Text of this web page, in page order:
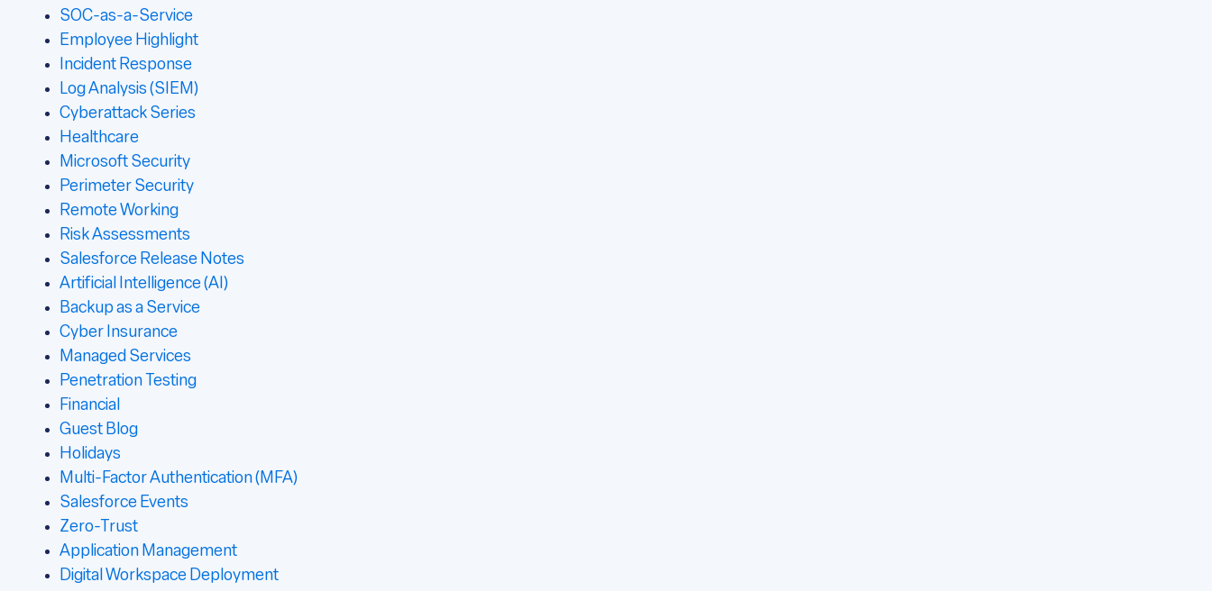
SOC-as-a-Service
Employee Highlight
Incident Response
Log Analysis (SIEM)
Cyberattack Series
Healthcare
Microsoft Security
Perimeter Security
Remote Working
Risk Assessments
Salesforce Release Notes
Artificial Intelligence (AI)
Backup as a Service
Cyber Insurance
Managed Services
Penetration Testing
Financial
Guest Blog
Holidays
Multi-Factor Authentication (MFA)
Salesforce Events
Zero-Trust
Application Management
Digital Workspace Deployment